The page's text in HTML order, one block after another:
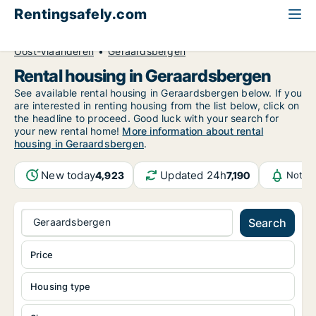
Rentingsafely.com
Oost-Vlaanderen
Geraardsbergen
Rental housing in Geraardsbergen
See available rental housing in Geraardsbergen below. If you
are interested in renting housing from the list below, click on
the headline to proceed. Good luck with your search for
your new rental home! More information about rental
housing in Geraardsbergen.
New today4,923 Updated 24h7,190
Geraardsbergen Search
Housing type
Price